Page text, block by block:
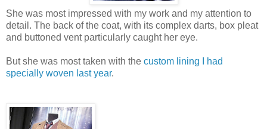
She was most impressed with my work and my attention to
detail. The back of the coat, with its complex darts, box pleat
and buttoned vent particularly caught her eye.
But she was most taken with the custom lining I had
specially woven last year.